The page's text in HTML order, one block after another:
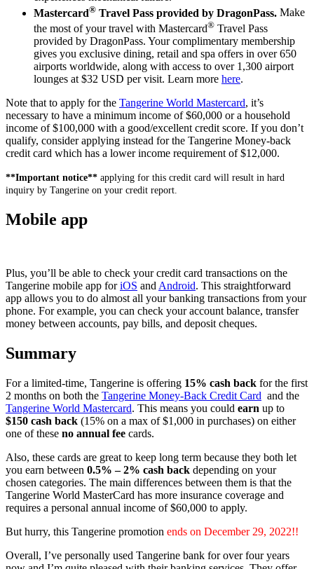
Mastercard® Travel Pass provided by DragonPass. Make
the most of your travel with Mastercard® Travel Pass
provided by DragonPass. Your complimentary membership
gives you exclusive dining, retail and spa offers in over 650
airports worldwide, along with access to over 1,300 airport
lounges at $32 USD per visit. Learn more here.
Note that to apply for the Tangerine World Mastercard, it’s
necessary to have a minimum income of $60,000 or a household
income of $100,000 with a good/excellent credit score. If you don’t
qualify, consider applying instead for the Tangerine Money-back
credit card which has a lower income requirement of $12,000.
**Important notice** applying for this credit card will result in hard
inquiry by Tangerine on your credit report.
Mobile app
Plus, you’ll be able to check your credit card transactions on the
Tangerine mobile app foriOS and Android. This straightforward
app allows you to do almost all your banking transactions from your
phone. For example, you can check your account balance, transfer
money between accounts, pay bills, and deposit cheques.
Summary
For a limited-time, Tangerine is offering 15% cash back for the first
2 months on both the Tangerine Money-Back Credit Card and the
Tangerine World Mastercard. This means you could earn up to
$150 cash back (15% on a max of $1,000 in purchases) on either
one of these no annual fee cards.
Also, these cards are great to keep long term because they both let
you earn between 0.5% – 2% cash back depending on your
chosen categories. The main differences between them is that the
Tangerine World MasterCard has more insurance coverage and
requires a personal annual income of $60,000 to apply.
But hurry, this Tangerine promotion ends on December 29, 2022!!
Overall, I’ve personally used Tangerine bank for over four years